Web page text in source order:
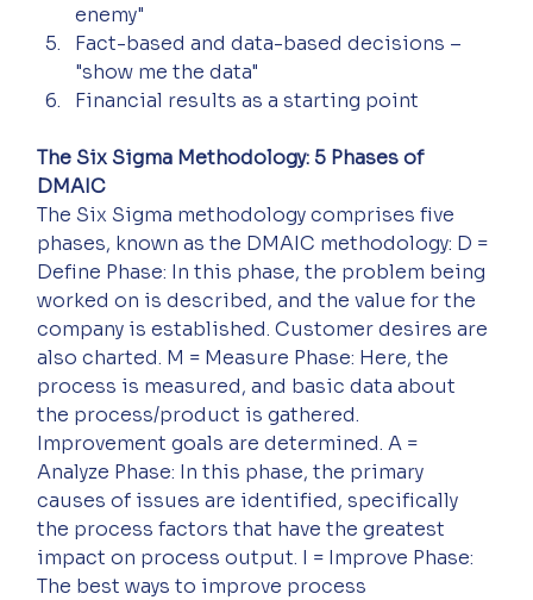
enemy"
Fact-based and data-based decisions –
"show me the data"
Financial results as a starting point
The Six Sigma Methodology: 5 Phases of
DMAIC
The Six Sigma methodology comprises five
phases, known as the DMAIC methodology: D =
Define Phase: In this phase, the problem being
worked on is described, and the value for the
company is established. Customer desires are
also charted. M = Measure Phase: Here, the
process is measured, and basic data about
the process/product is gathered.
Improvement goals are determined. A =
Analyze Phase: In this phase, the primary
causes of issues are identified, specifically
the process factors that have the greatest
impact on process output. I = Improve Phase:
The best ways to improve process